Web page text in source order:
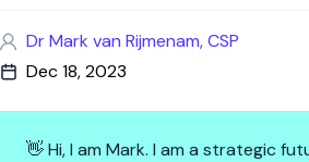
Dr Mark van Rijmenam, CSP
Dec 18, 2023
👋 Hi, I am Mark. I am a strategic